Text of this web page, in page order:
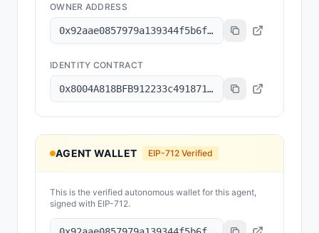
OWNER ADDRESS
0x92aae0857979a139344f5b6f008e71f27a507522
IDENTITY CONTRACT
0x8004A818BFB912233c491871b3d84c89A494BD9e
AGENT WALLET EIP-712 Verified
This is the verified autonomous wallet for this agent,
signed with EIP-712.